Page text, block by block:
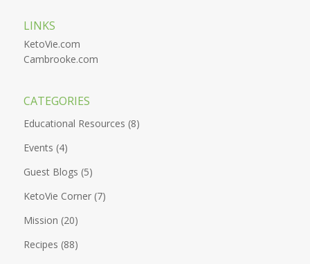
LINKS
KetoVie.com
Cambrooke.com
CATEGORIES
Educational Resources (8)
Events (4)
Guest Blogs (5)
KetoVie Corner (7)
Mission (20)
Recipes (88)